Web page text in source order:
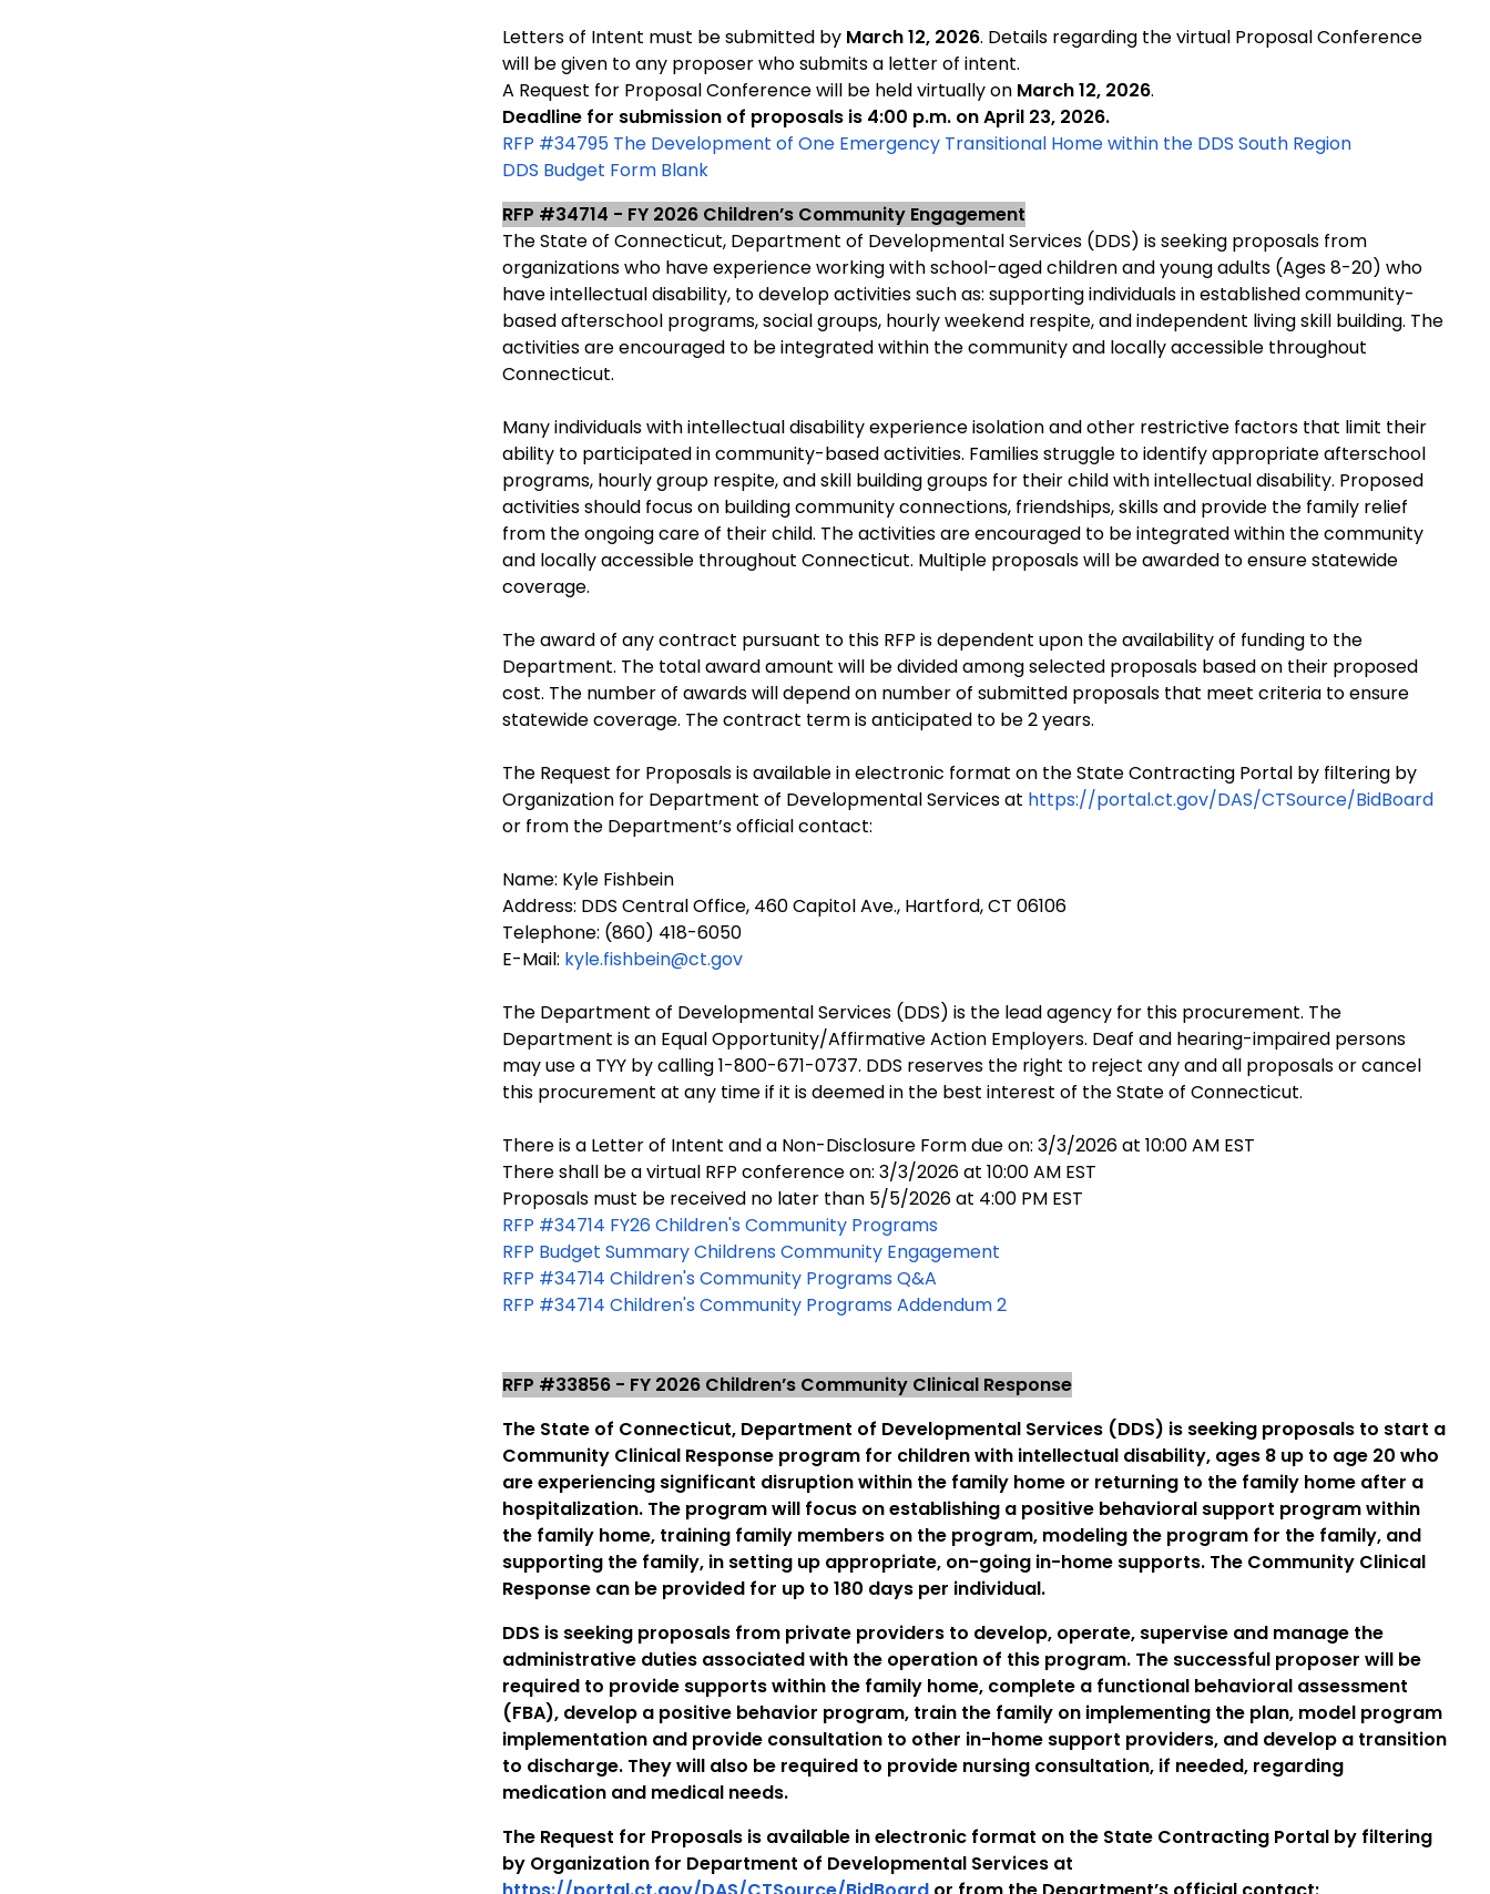
Letters of Intent must be submitted by March 12, 2026. Details regarding the virtual Proposal Conference
will be given to any proposer who submits a letter of intent.
A Request for Proposal Conference will be held virtually on March 12, 2026.
Deadline for submission of proposals is 4:00 p.m. on April 23, 2026.
RFP #34795 The Development of One Emergency Transitional Home within the DDS South Region
DDS Budget Form Blank
RFP #34714 - FY 2026 Children’s Community Engagement
The State of Connecticut, Department of Developmental Services (DDS) is seeking proposals from
organizations who have experience working with school-aged children and young adults (Ages 8-20) who
have intellectual disability, to develop activities such as: supporting individuals in established community-
based afterschool programs, social groups, hourly weekend respite, and independent living skill building. The
activities are encouraged to be integrated within the community and locally accessible throughout
Connecticut.
Many individuals with intellectual disability experience isolation and other restrictive factors that limit their
ability to participated in community-based activities. Families struggle to identify appropriate afterschool
programs, hourly group respite, and skill building groups for their child with intellectual disability. Proposed
activities should focus on building community connections, friendships, skills and provide the family relief
from the ongoing care of their child. The activities are encouraged to be integrated within the community
and locally accessible throughout Connecticut. Multiple proposals will be awarded to ensure statewide
coverage.
The award of any contract pursuant to this RFP is dependent upon the availability of funding to the
Department. The total award amount will be divided among selected proposals based on their proposed
cost. The number of awards will depend on number of submitted proposals that meet criteria to ensure
statewide coverage. The contract term is anticipated to be 2 years.
The Request for Proposals is available in electronic format on the State Contracting Portal by filtering by
Organization for Department of Developmental Services at https://portal.ct.gov/DAS/CTSource/BidBoard
or from the Department’s official contact:
Name: Kyle Fishbein
Address: DDS Central Office, 460 Capitol Ave., Hartford, CT 06106
Telephone: (860) 418-6050
E-Mail: kyle.fishbein@ct.gov
The Department of Developmental Services (DDS) is the lead agency for this procurement. The
Department is an Equal Opportunity/Affirmative Action Employers. Deaf and hearing-impaired persons
may use a TYY by calling 1-800-671-0737. DDS reserves the right to reject any and all proposals or cancel
this procurement at any time if it is deemed in the best interest of the State of Connecticut.
There is a Letter of Intent and a Non-Disclosure Form due on: 3/3/2026 at 10:00 AM EST
There shall be a virtual RFP conference on: 3/3/2026 at 10:00 AM EST
Proposals must be received no later than 5/5/2026 at 4:00 PM EST
RFP #34714 FY26 Children's Community Programs
RFP Budget Summary Childrens Community Engagement
RFP #34714 Children's Community Programs Q&A
RFP #34714 Children's Community Programs Addendum 2
RFP #33856 - FY 2026 Children’s Community Clinical Response
The State of Connecticut, Department of Developmental Services (DDS) is seeking proposals to start a
Community Clinical Response program for children with intellectual disability, ages 8 up to age 20 who
are experiencing significant disruption within the family home or returning to the family home after a
hospitalization. The program will focus on establishing a positive behavioral support program within
the family home, training family members on the program, modeling the program for the family, and
supporting the family, in setting up appropriate, on-going in-home supports. The Community Clinical
Response can be provided for up to 180 days per individual.
DDS is seeking proposals from private providers to develop, operate, supervise and manage the
administrative duties associated with the operation of this program. The successful proposer will be
required to provide supports within the family home, complete a functional behavioral assessment
(FBA), develop a positive behavior program, train the family on implementing the plan, model program
implementation and provide consultation to other in-home support providers, and develop a transition
to discharge. They will also be required to provide nursing consultation, if needed, regarding
medication and medical needs.
The Request for Proposals is available in electronic format on the State Contracting Portal by filtering
by Organization for Department of Developmental Services at